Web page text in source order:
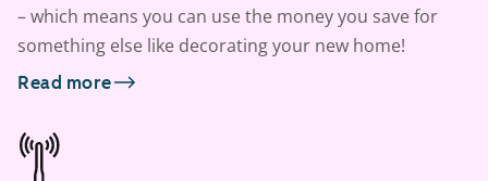
– which means you can use the money you save for
something else like decorating your new home!
Read more